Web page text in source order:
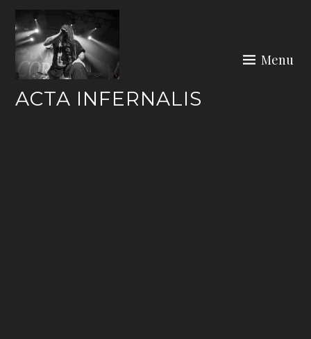
Skip
content
ACTA INFERNALIS
Menu